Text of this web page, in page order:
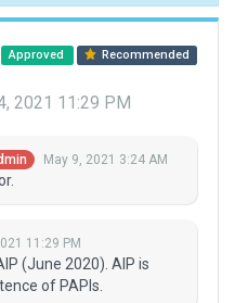
Approved Recommended
2021 11:29 PM
May 9, 2021 3:24 AM
11:29 PM
(June 2020). AIP is
of PAPIs.